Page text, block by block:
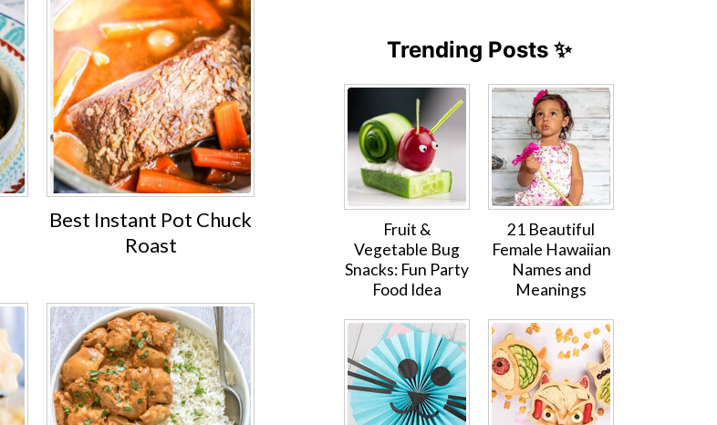
Best Instant Pot Chuck
Roast
Trending Posts ✨
Fruit &
Vegetable Bug
Snacks: Fun Party
Food Idea
21 Beautiful
Female Hawaiian
Names and
Meanings